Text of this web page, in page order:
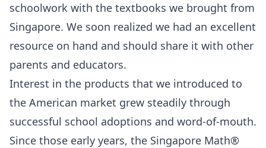
schoolwork with the textbooks we brought from
Singapore. We soon realized we had an excellent
resource on hand and should share it with other
parents and educators.
Interest in the products that we introduced to
the American market grew steadily through
successful school adoptions and word-of-mouth.
Since those early years, the Singapore Math®